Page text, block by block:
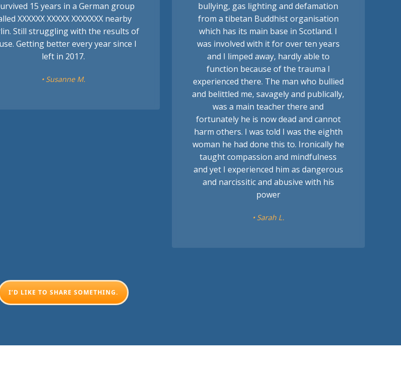
15 years in a German group
XXXXXX XXXXX XXXXXXX nearby
Still struggling with the results of
Getting better every year since I
left in 2017.
• Susanne M.
bullying, gas lighting and defamation
from a tibetan Buddhist organisation
which has its main base in Scotland. I
was involved with it for over ten years
and I limped away, hardly able to
function because of the trauma I
experienced there. The man who bullied
and belittled me, savagely and publically,
was a main teacher there and
fortunately he is now dead and cannot
harm others. I was told I was the eighth
woman he had done this to. Ironically he
taught compassion and mindfulness
and yet I experienced him as dangerous
and narcissitic and abusive with his
power
• Sarah L.
I’D LIKE TO SHARE SOMETHING.